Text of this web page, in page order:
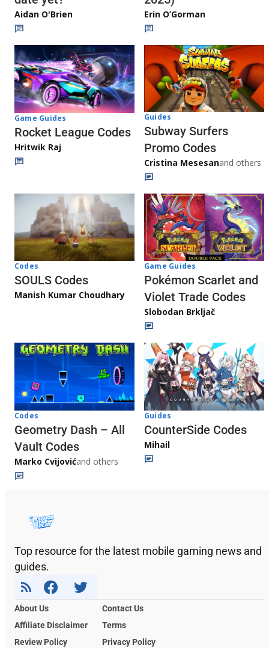
Aidan O'Brien Erin O’Gorman
Game Guides
Rocket League Codes
Hritwik Raj
Guides
Subway Surfers
Promo Codes
Cristina Mesesanand others
Codes
SOULS Codes
Manish Kumar Choudhary
Game Guides
Pokémon Scarlet and
Violet Trade Codes
Slobodan Brkljač
Codes
Geometry Dash – All
Vault Codes
Marko Cvijovićand others
Guides
CounterSide Codes
Mihail
Top resource for the latest mobile gaming news and
guides.
About Us
Contact Us
Affiliate Disclaimer
Terms
Review Policy
Privacy Policy